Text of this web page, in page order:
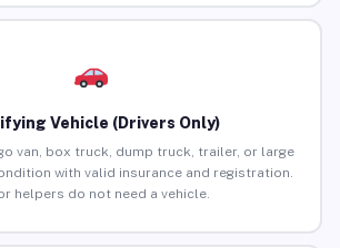
Vehicle (Drivers Only)
van, box truck, dump truck, trailer, or large
with valid insurance and registration.
helpers do not need a vehicle.